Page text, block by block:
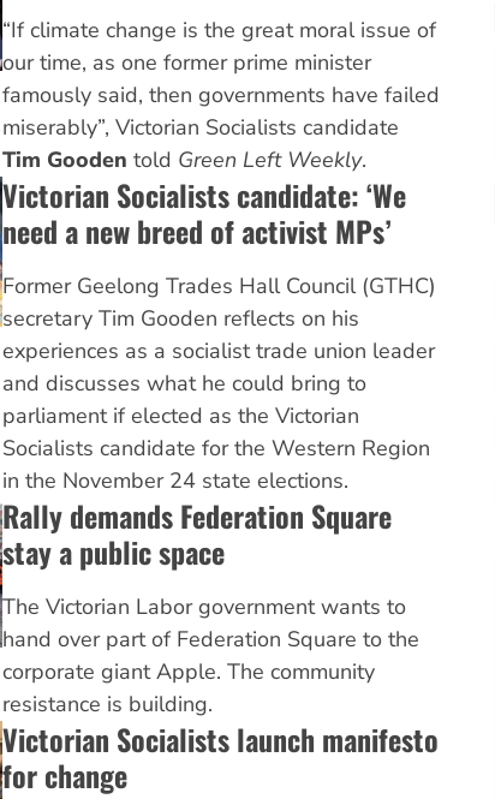
“If climate change is the great moral issue of
our time, as one former prime minister
famously said, then governments have failed
miserably”, Victorian Socialists candidate
Tim Gooden told Green Left Weekly.
Victorian Socialists candidate: ‘We
need a new breed of activist MPs’
Former Geelong Trades Hall Council (GTHC)
secretary Tim Gooden reflects on his
experiences as a socialist trade union leader
and discusses what he could bring to
parliament if elected as the Victorian
Socialists candidate for the Western Region
in the November 24 state elections.
Rally demands Federation Square
stay a public space
The Victorian Labor government wants to
hand over part of Federation Square to the
corporate giant Apple. The community
resistance is building.
Victorian Socialists launch manifesto
for change